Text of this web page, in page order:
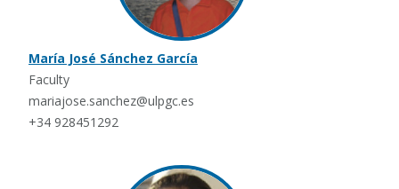
María José Sánchez García
Faculty
mariajose.sanchez@ulpgc.es
+34 928451292